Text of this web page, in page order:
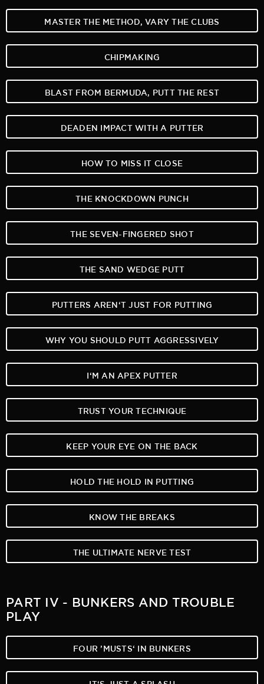
MASTER THE METHOD, VARY THE CLUBS
CHIPMAKING
BLAST FROM BERMUDA, PUTT THE REST
DEADEN IMPACT WITH A PUTTER
HOW TO MISS IT CLOSE
THE KNOCKDOWN PUNCH
THE SEVEN-FINGERED SHOT
THE SAND WEDGE PUTT
PUTTERS AREN‘T JUST FOR PUTTING
WHY YOU SHOULD PUTT AGGRESSIVELY
I‘M AN APEX PUTTER
TRUST YOUR TECHNIQUE
KEEP YOUR EYE ON THE BACK
HOLD THE HOLD IN PUTTING
KNOW THE BREAKS
THE ULTIMATE NERVE TEST
PART IV - BUNKERS AND TROUBLE
PLAY
FOUR ’MUSTS‘ IN BUNKERS
IT‘S JUST A SPLASH